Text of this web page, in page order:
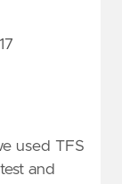
used TFS
and